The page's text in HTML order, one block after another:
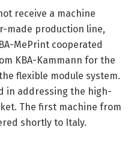
receive a machine
made production line,
MePrint cooperated
KBA-Kammann for the
flexible module system.
in addressing the high-
The first machine from
shortly to Italy.